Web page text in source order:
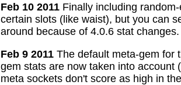
Feb 10 2011 Finally including
certain slots (like waist), but you can
around because of 4.0.6 stat changes.
Feb 9 2011 The default meta-gem for
gem stats are now taken into account
meta sockets don't score as high in